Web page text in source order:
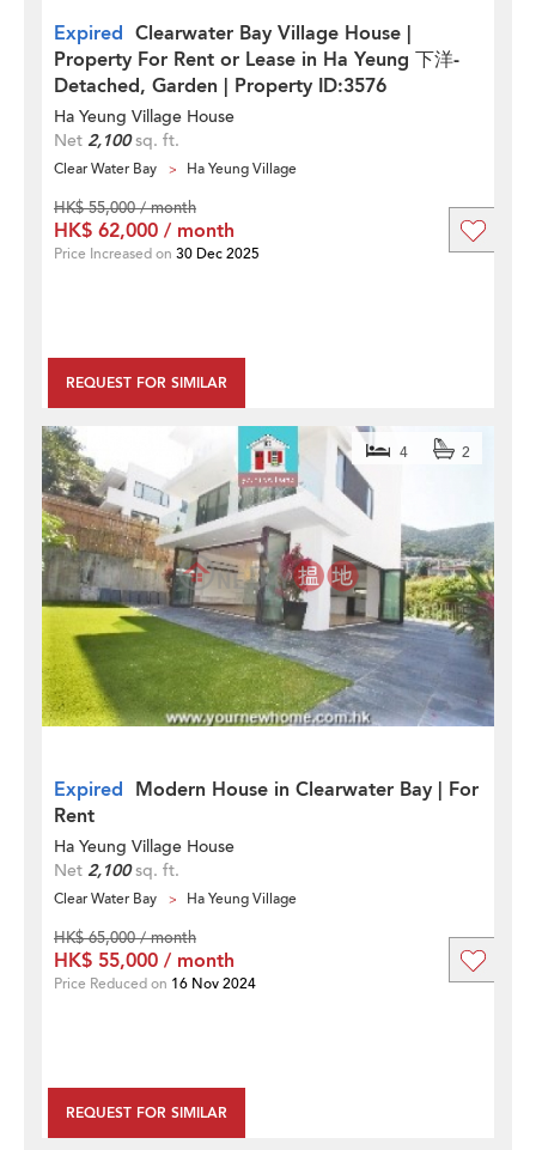
Expired Clearwater Bay Village House |
Property For Rent or Lease in Ha Yeung 下洋-
Detached, Garden | Property ID:3576
Ha Yeung Village House
Net 2,100sq. ft.
Clear Water Bay Ha Yeung Village
REQUEST FOR SIMILAR
HK$ 55,000 / month
HK$ 62,000 / month
Price Increased on 30 Dec 2025
Expired Modern House in Clearwater Bay | For
Rent
4 2
Ha Yeung Village House
Net 2,100sq. ft.
Clear Water Bay Ha Yeung Village
REQUEST FOR SIMILAR
HK$ 65,000 / month
HK$ 55,000 / month
Price Reduced on 16 Nov 2024